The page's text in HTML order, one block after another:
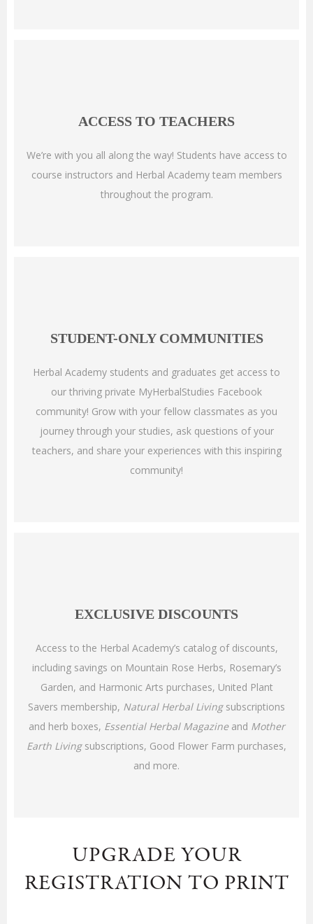
ACCESS TO TEACHERS
We’re with you all along the way! Students have access to
course instructors and Herbal Academy team members
throughout the program.
STUDENT-ONLY COMMUNITIES
Herbal Academy students and graduates get access to
our thriving private MyHerbalStudies Facebook
community! Grow with your fellow classmates as you
journey through your studies, ask questions of your
teachers, and share your experiences with this inspiring
community!
EXCLUSIVE DISCOUNTS
Access to the Herbal Academy’s catalog of discounts,
including savings on Mountain Rose Herbs, Rosemary’s
Garden, and Harmonic Arts purchases, United Plant
Savers membership, Natural Herbal Livingsubscriptions
and herb boxes, Essential Herbal Magazineand Mother
Earth Livingsubscriptions, Good Flower Farm purchases,
and more.
UPGRADE YOUR
REGISTRATION TO PRINT